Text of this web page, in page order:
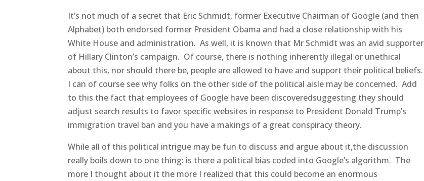
It’s not much of a secret that Eric Schmidt, former Executive Chairman of Google (and then
Alphabet) both endorsed former President Obama and had a close relationship with his
White House and administration. As well, it is known that Mr Schmidt was an avid supporter
of Hillary Clinton’s campaign. Of course, there is nothing inherently illegal or unethical
about this, nor should there be, people are allowed to have and support their political beliefs.
I can of course see why folks on the other side of the political aisle may be concerned. Add
to this the fact that employees of Google have been discoveredsuggesting they should
adjust search results to favor specific websites in response to President Donald Trump’s
immigration travel ban and you have a makings of a great conspiracy theory.
While all of this political intrigue may be fun to discuss and argue about it,the discussion
really boils down to one thing: is there a political bias coded into Google’s algorithm. The
more I thought about it the more I realized that this could become an enormous